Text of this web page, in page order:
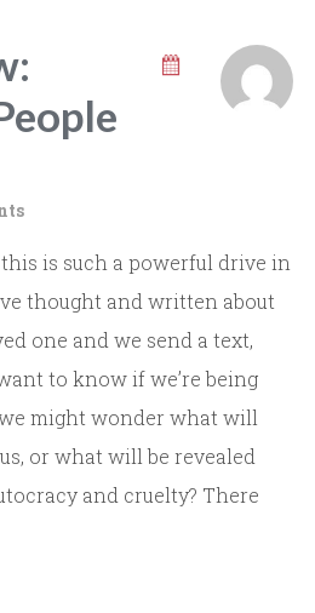
is such a powerful drive in
thought and written about
one and we send a text,
to know if we’re being
might wonder what will
or what will be revealed
and cruelty? There